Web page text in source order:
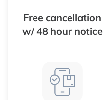
Free cancellation
w/ 48 hour notice